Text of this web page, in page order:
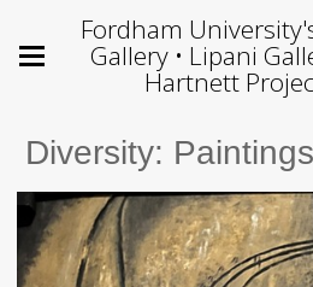
Fordham
Gallery • Lipani
Hartnett
Diversity: